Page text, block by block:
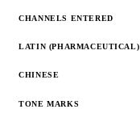
CHANNELS ENTERED
LATIN (PHARMACEUTICAL)
CHINESE
TONE MARKS